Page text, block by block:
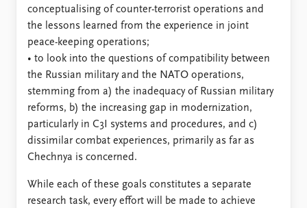
conceptualising of counter-terrorist operations and
the lessons learned from the experience in joint
peace-keeping operations;
• to look into the questions of compatibility between
the Russian military and the NATO operations,
stemming from a) the inadequacy of Russian military
reforms, b) the increasing gap in modernization,
particularly in C3I systems and procedures, and c)
dissimilar combat experiences, primarily as far as
Chechnya is concerned.
While each of these goals constitutes a separate
research task, every effort will be made to achieve